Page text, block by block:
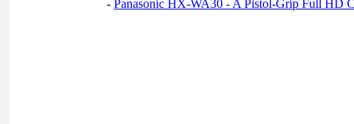
- Panasonic HX-WA30 - A Pistol-Grip Full HD